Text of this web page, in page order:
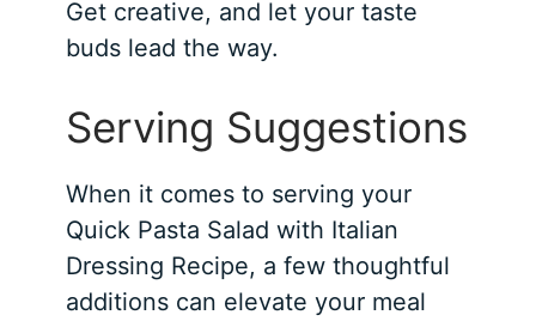
Get creative, and let your taste
buds lead the way.
Serving Suggestions
When it comes to serving your
Quick Pasta Salad with Italian
Dressing Recipe, a few thoughtful
additions can elevate your meal